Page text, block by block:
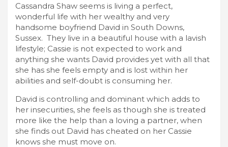
Cassandra Shaw seems is living a perfect,
wonderful life with her wealthy and very
handsome boyfriend David in South Downs,
Sussex. They live in a beautiful house with a lavish
lifestyle; Cassie is not expected to work and
anything she wants David provides yet with all that
she has she feels empty and is lost within her
abilities and self-doubt is consuming her.
David is controlling and dominant which adds to
her insecurities, she feels as though she is treated
more like the help than a loving a partner, when
she finds out David has cheated on her Cassie
knows she must move on.